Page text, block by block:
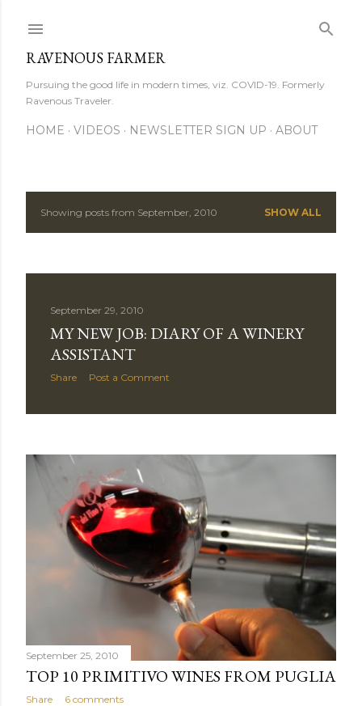
RAVENOUS FARMER
Pursuing the good life in modern times, viz. COVID-19. Formerly
Ravenous Traveler.
HOME VIDEOS NEWSLETTER SIGN UP ABOUT
PShowing posts from September, 2010 SHOW ALL
September 29, 2010
MY NEW JOB: DIARY OF A WINERY
ASSISTANT
Share Post a Comment
September 25, 2010
TOP 10 PRIMITIVO WINES FROM PUGLIA
Share 6 comments